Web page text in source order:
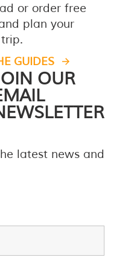
or order free
plan your
GUIDES
OUR
latest news and